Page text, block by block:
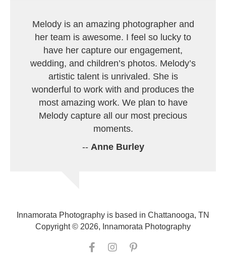
Melody is an amazing photographer and
her team is awesome. I feel so lucky to
have her capture our engagement,
wedding, and children’s photos. Melody’s
artistic talent is unrivaled. She is
wonderful to work with and produces the
most amazing work. We plan to have
Melody capture all our most precious
moments.
-- Anne Burley
Innamorata Photography is based in Chattanooga, TN
Copyright © 2026, Innamorata Photography